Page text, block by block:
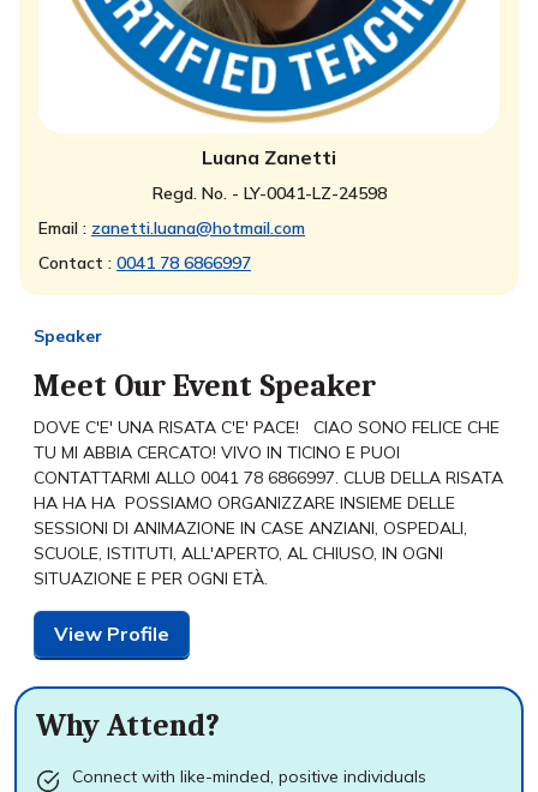
Luana Zanetti
Regd. No. - LY-0041-LZ-24598
Email : zanetti.luana@hotmail.com
Contact : 0041 78 6866997
Speaker
Meet Our Event Speaker
DOVE C'E' UNA RISATA C'E' PACE! CIAO SONO FELICE CHE
TU MI ABBIA CERCATO! VIVO IN TICINO E PUOI
CONTATTARMI ALLO 0041 78 6866997. CLUB DELLA RISATA
HA HA HA POSSIAMO ORGANIZZARE INSIEME DELLE
SESSIONI DI ANIMAZIONE IN CASE ANZIANI, OSPEDALI,
SCUOLE, ISTITUTI, ALL'APERTO, AL CHIUSO, IN OGNI
SITUAZIONE E PER OGNI ETÀ.
View Profile
Why Attend?
Connect with like-minded, positive individuals